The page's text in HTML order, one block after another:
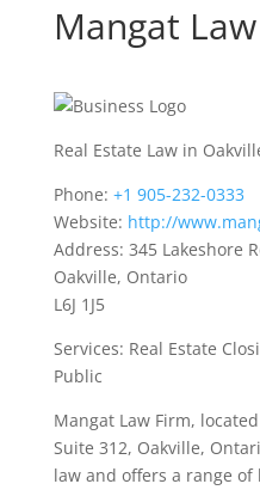
Mangat
Real Estate Law in
Phone: +1 905-232-0333
Website: http://
Address: 345 Lakeshore
Oakville, Ontario
L6J 1J5
Services: Real Estate
Public
Mangat Law Firm,
Suite 312, Oakville,
law and offers a range